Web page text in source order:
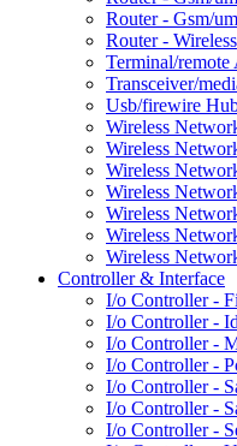
Router - Gsm/
Router - Wireless
Terminal/remote
Transceiver/
Usb/firewire
Wireless
Wireless
Wireless
Wireless
Wireless
Wireless
Wireless
Controller & Interface
I/o Controller -
I/o Controller -
I/o Controller -
I/o Controller -
I/o Controller -
I/o Controller -
I/o Controller -